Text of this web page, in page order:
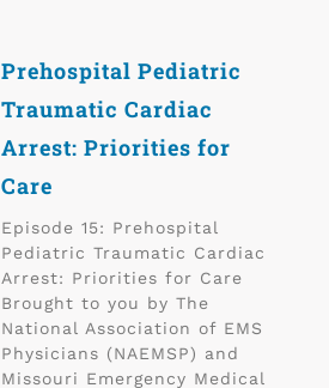
Prehospital Pediatric
Traumatic Cardiac
Arrest: Priorities for
Care
Episode 15: Prehospital
Pediatric Traumatic Cardiac
Arrest: Priorities for Care
Brought to you by The
National Association of EMS
Physicians (NAEMSP) and
Missouri Emergency Medical